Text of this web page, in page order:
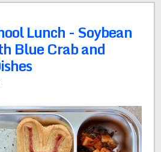
Lunch - Soybean
Blue Crab and